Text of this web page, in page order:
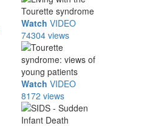
Watch VIDEO
74304 views
Watch VIDEO
8172 views